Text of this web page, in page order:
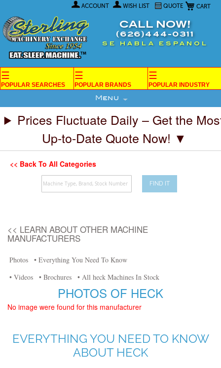
My Cart
ACCOUNT WISH LIST QUOTE
Content
CALL NOW!
(626)444-0311
SE HABLA ESPANOL
☰
POPULAR SEARCHES
☰
POPULAR BRANDS
☰
POPULAR INDUSTRY
Menu
Prices Fluctuate Daily – Get the
Up-to-Date Quote Now! ▼
<< Back To All Categories
FIND IT
<< LEARN ABOUT OTHER MACHINE
MANUFACTURERS
Photos
• Everything You Need To Know
• Videos
• Brochures • All heck Machines In Stock
PHOTOS OF HECK
No image were found for this manufacturer
EVERYTHING YOU NEED TO KNOW
ABOUT HECK